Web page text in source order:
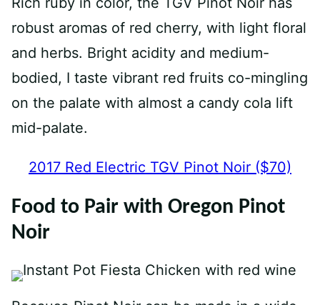
robust aromas of red cherry, with light floral
and herbs. Bright acidity and medium-
bodied, I taste vibrant red fruits co-mingling
on the palate with almost a candy cola lift
mid-palate. ⁠
2017 Red Electric TGV Pinot Noir ($70)
Food to Pair with Oregon Pinot
Noir